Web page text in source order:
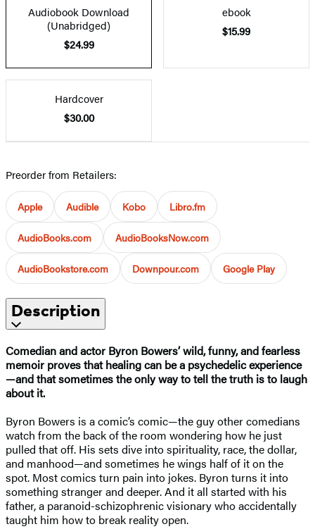
Audiobook Download
(Unabridged)
$24.99
ebook
$15.99
Hardcover
$30.00
Preorder from Retailers:
Apple Audible Kobo Libro.fm
AudioBooks.com AudioBooksNow.com
AudioBookstore.com Downpour.com Google Play
Description
Comedian and actor Byron Bowers’ wild, funny, and fearless
memoir proves that healing can be a psychedelic experience
—and that sometimes the only way to tell the truth is to laugh
about it.
Byron Bowers is a comic’s comic—the guy other comedians
watch from the back of the room wondering how he just
pulled that off. His sets dive into spirituality, race, the dollar,
and manhood—and sometimes he wings half of it on the
spot. Most comics turn pain into jokes. Byron turns it into
something stranger and deeper. And it all started with his
father, a paranoid-schizophrenic visionary who accidentally
taught him how to break reality open.